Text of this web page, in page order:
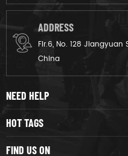
ADDRESS
Flr.6, No. 128 Jiangyuan
China
NEED HELP
HOT TAGS
FIND US ON